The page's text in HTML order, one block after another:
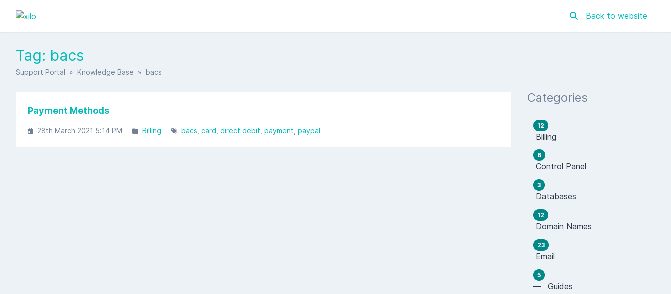
Back to website
Tag: bacs
Support Portal » Knowledge Base » bacs
Payment Methods
28th March 2021 5:14 PM Billing bacs card direct debit payment paypal
Categories
12
Billing
6
Control Panel
3
Databases
12
Domain Names
23
Email
5
— Guides